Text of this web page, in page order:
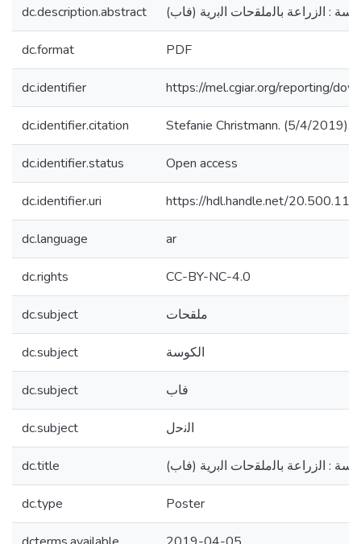
dc.description.abstract : اﻟزراﻋﺔ ﺑﺎﻟﻣﻠﻘﺣﺎت اﻟﺑرﯾﺔ (ﻓﺎب
dc.format PDF
dc.identifier https://mel.cgiar.org/reporting/
dc.identifier.citation
dc.identifier.status Open access
dc.identifier.uri https://hdl.handle.net/
dc.language ar
dc.rights CC-BY-NC-4.0
dc.subject ملقحات
dc.subject الكوسة
dc.subject ﻓﺎب
dc.subject اﻟﻧﺣل
dc.title : اﻟزراﻋﺔ ﺑﺎﻟﻣﻠﻘﺣﺎت اﻟﺑرﯾﺔ (ﻓﺎب
dc.type Poster